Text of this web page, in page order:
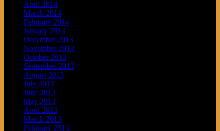
April 2014
March 2014
February 2014
January 2014
December 2013
November 2013
October 2013
September 2013
August 2013
July 2013
June 2013
May 2013
April 2013
March 2013
February 2013